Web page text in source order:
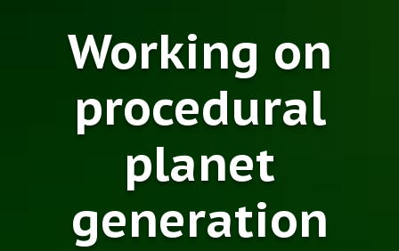
Working on
procedural
planet
generation